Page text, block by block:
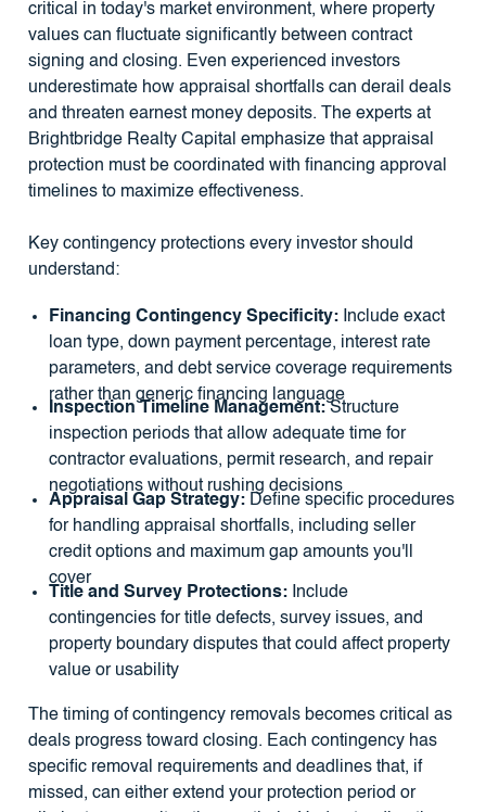
critical in today's market environment, where property
values can fluctuate significantly between contract
signing and closing. Even experienced investors
underestimate how appraisal shortfalls can derail deals
and threaten earnest money deposits. The experts at
Brightbridge Realty Capital emphasize that appraisal
protection must be coordinated with financing approval
timelines to maximize effectiveness.
Key contingency protections every investor should
understand:
Financing Contingency Specificity:Include exact
loan type, down payment percentage, interest rate
parameters, and debt service coverage requirements
rather than generic financing language
Inspection Timeline Management:Structure
inspection periods that allow adequate time for
contractor evaluations, permit research, and repair
negotiations without rushing decisions
Appraisal Gap Strategy:Define specific procedures
for handling appraisal shortfalls, including seller
credit options and maximum gap amounts you'll
cover
Title and Survey Protections:Include
contingencies for title defects, survey issues, and
property boundary disputes that could affect property
value or usability
The timing of contingency removals becomes critical as
deals progress toward closing. Each contingency has
specific removal requirements and deadlines that, if
missed, can either extend your protection period or